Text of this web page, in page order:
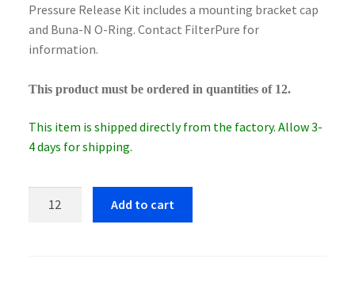
Pressure Release Kit includes a mounting bracket cap
and Buna-N O-Ring. Contact FilterPure for
information.
This product must be ordered in quantities of 12.
This item is shipped directly from the factory. Allow 3-
4 days for shipping.
Add to cart